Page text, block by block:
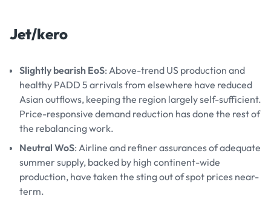
Jet/kero
Slightly bearish EoS: Above-trend US production and
healthy PADD 5 arrivals from elsewhere have reduced
Asian outflows, keeping the region largely self-sufficient.
Price-responsive demand reduction has done the rest of
the rebalancing work.
Neutral WoS: Airline and refiner assurances of adequate
summer supply, backed by high continent-wide
production, have taken the sting out of spot prices near-
term.